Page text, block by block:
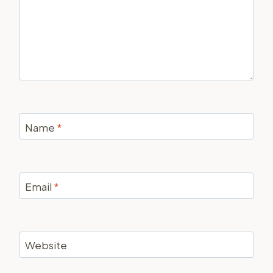
Name *
Email *
Website